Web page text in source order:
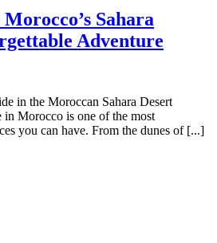
Sahara
Adventure
in the Moroccan Sahara Desert
Morocco is one of the most
you can have. From the dunes of [...]